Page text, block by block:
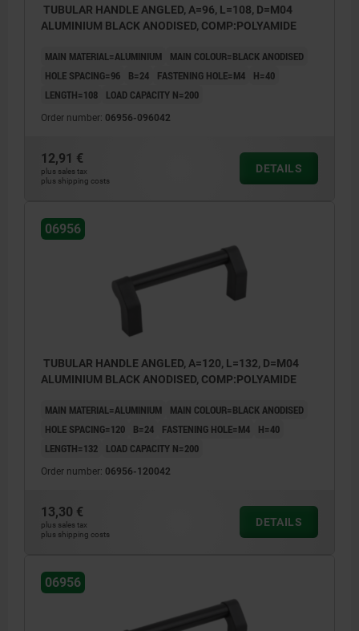
TUBULAR HANDLE ANGLED, A=96, L=108, D=M04
ALUMINIUM BLACK ANODISED, COMP:POLYAMIDE
MAIN MATERIAL=ALUMINIUM
MAIN COLOUR=BLACK ANODISED
HOLE SPACING=96
B=24 FASTENING HOLE=M4
H=40
LENGTH=108
LOAD CAPACITY N=200
Order number: 06956-096042
12,91 €
plus sales tax
plus shipping costs
DETAILS
06956
TUBULAR HANDLE ANGLED, A=120, L=132, D=M04
ALUMINIUM BLACK ANODISED, COMP:POLYAMIDE
MAIN MATERIAL=ALUMINIUM
MAIN COLOUR=BLACK ANODISED
HOLE SPACING=120
B=24 FASTENING HOLE=M4
H=40
LENGTH=132
LOAD CAPACITY N=200
Order number: 06956-120042
13,30 €
plus sales tax
plus shipping costs
DETAILS
06956